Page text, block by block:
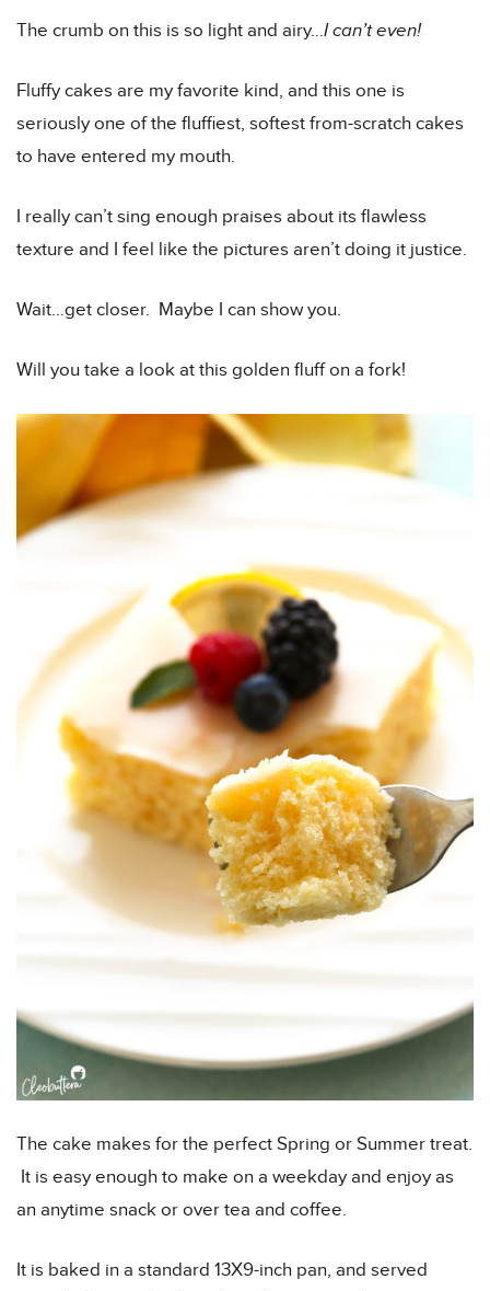
The crumb on this is so light and airy…I can’t even!
Fluffy cakes are my favorite kind, and this one is
seriously one of the fluffiest, softest from-scratch cakes
to have entered my mouth.
I really can’t sing enough praises about its flawless
texture and I feel like the pictures aren’t doing it justice.
Wait…get closer. Maybe I can show you.
Will you take a look at this golden fluff on a fork!
The cake makes for the perfect Spring or Summer treat.
It is easy enough to make on a weekday and enjoy as
an anytime snack or over tea and coffee.
It is baked in a standard 13X9-inch pan, and served